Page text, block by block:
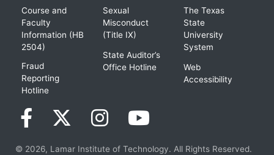
Course and
Faculty
Information (HB
2504)
Fraud
Reporting
Hotline
Sexual
Misconduct
(Title IX)
State Auditor’s
Office Hotline
The Texas
State
University
System
Web
Accessibility
© 2026, Lamar Institute of Technology. All Rights Reserved.